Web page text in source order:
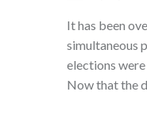
It has been
simultaneous
elections
Now that the